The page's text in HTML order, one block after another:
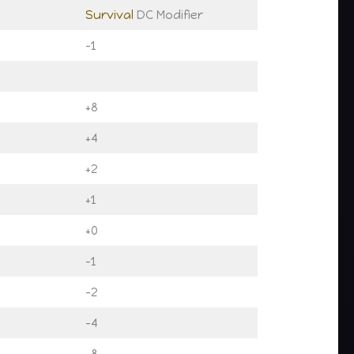
Survival DC Modifier
-1
+8
+4
+2
+1
+0
-1
-2
-4